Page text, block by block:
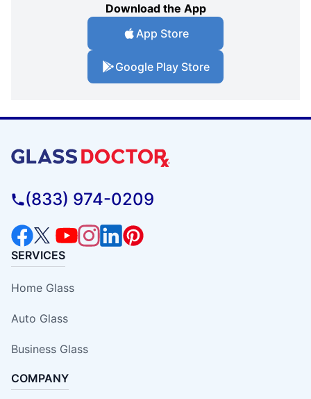
Download the App
App Store
Google Play Store
(833) 974-0209
SERVICES
Home Glass
Auto Glass
Business Glass
COMPANY